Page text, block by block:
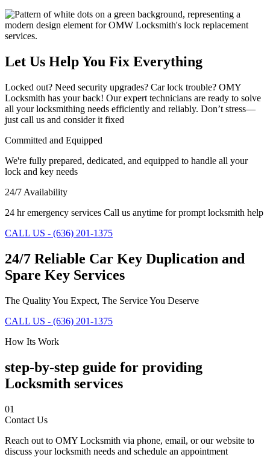
Let Us Help You Fix Everything
Locked out? Need security upgrades? Car lock trouble? OMY
Locksmith has your back! Our expert technicians are ready to solve
all your locksmithing needs efficiently and reliably. Don’t stress—
just call us and consider it fixed
Committed and Equipped
We're fully prepared, dedicated, and equipped to handle all your
lock and key needs
24/7 Availability
24 hr emergency services Call us anytime for prompt locksmith help
CALL US - (636) 201-1375
24/7 Reliable Car Key Duplication and
Spare Key Services
The Quality You Expect, The Service You Deserve
CALL US - (636) 201-1375
How Its Work
step-by-step guide for providing
Locksmith services
01
Contact Us
Reach out to OMY Locksmith via phone, email, or our website to
discuss your locksmith needs and schedule an appointment